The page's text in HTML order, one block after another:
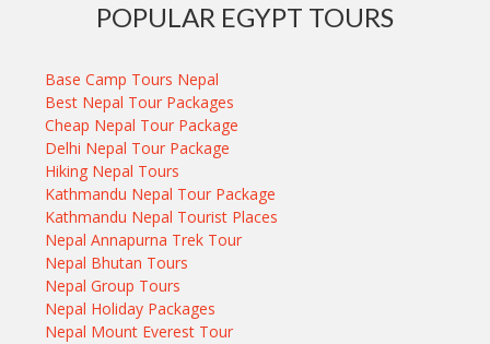
POPULAR EGYPT TOURS
Base Camp Tours Nepal
Best Nepal Tour Packages
Cheap Nepal Tour Package
Delhi Nepal Tour Package
Hiking Nepal Tours
Kathmandu Nepal Tour Package
Kathmandu Nepal Tourist Places
Nepal Annapurna Trek Tour
Nepal Bhutan Tours
Nepal Group Tours
Nepal Holiday Packages
Nepal Mount Everest Tour